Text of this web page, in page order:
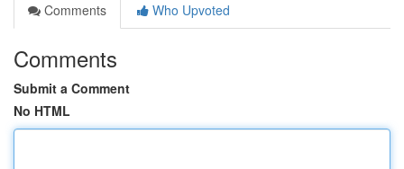
Comments
Who Upvoted
Comments
Submit a Comment
No HTML